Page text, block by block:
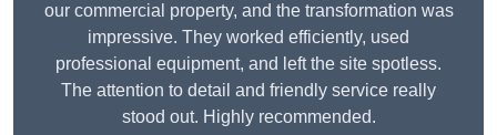
our commercial property, and the transformation was
impressive. They worked efficiently, used
professional equipment, and left the site spotless.
The attention to detail and friendly service really
stood out. Highly recommended.